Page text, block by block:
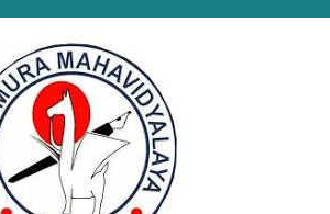
3rd, 5th and 7th sem class start 2026
3rd, 5th and 7th sem Hostel admission 2026